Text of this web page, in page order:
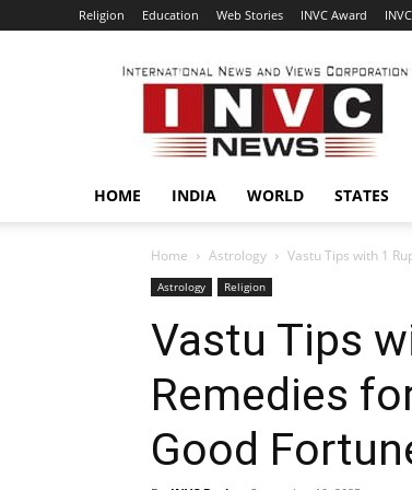
Religion Education Web Stories INVC Award
INVC
HOME INDIA WORLD STATES
Home Astrology Vastu Tips with 1
Astrology Religion
Vastu Tips
Remedies
Good